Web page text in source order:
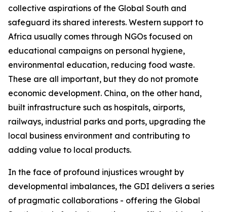
collective aspirations of the Global South and
safeguard its shared interests. Western support to
Africa usually comes through NGOs focused on
educational campaigns on personal hygiene,
environmental education, reducing food waste.
These are all important, but they do not promote
economic development. China, on the other hand,
built infrastructure such as hospitals, airports,
railways, industrial parks and ports, upgrading the
local business environment and contributing to
adding value to local products.
In the face of profound injustices wrought by
developmental imbalances, the GDI delivers a series
of pragmatic collaborations - offering the Global